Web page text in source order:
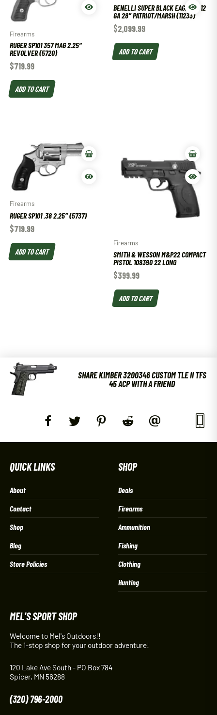
Firearms
RUGER SP101 357 MAG 2.25″
REVOLVER (5720)
$719.99
ADD TO CART
BENELLI SUPER BLACK EAGLE III 12
GA 28″ PATRIOT/MARSH (11233)
$2,099.99
ADD TO CART
Firearms
RUGER SP101 .38 2.25″ (5737)
$719.99
ADD TO CART
Firearms
SMITH & WESSON M&P22 COMPACT
PISTOL 108390 22 LONG
$399.99
ADD TO CART
SHARE KIMBER 3200346 CUSTOM TLE II TFS
45 ACP WITH A FRIEND
QUICK LINKS
About
Contact
Shop
Blog
Store Policies
SHOP
Deals
Firearms
Ammunition
Fishing
Clothing
Hunting
MEL'S SPORT SHOP
Welcome to Mel's Outdoors!!
The 1-stop shop for your outdoor adventure!
120 Lake Ave South - PO Box 784
Spicer, MN 56288
(320) 796-2000